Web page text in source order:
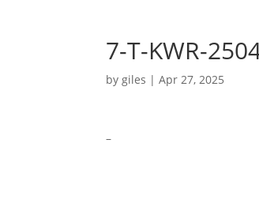
7-T-KWR-
bygiles |Apr 27, 2025
–